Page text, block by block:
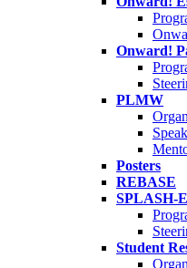
Onward!
PLMW
Posters
REBASE
SPLASH-E
Student